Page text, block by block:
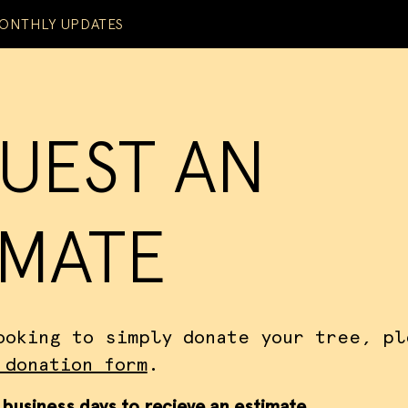
UPDATES
AN
to simply donate your tree,
form.